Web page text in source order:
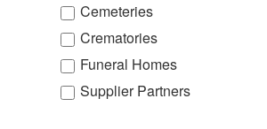
Cemeteries
Crematories
Funeral Homes
Supplier Partners